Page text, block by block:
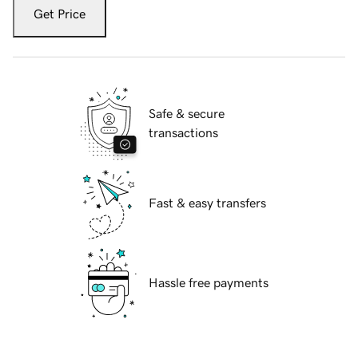
Get Price
Safe & secure
transactions
Fast & easy transfers
Hassle free payments